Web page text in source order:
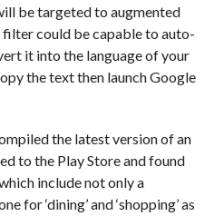
be targeted to augmented
could be capable to auto-
it into the language of your
the text then launch Google
the latest version of an
to the Play Store and found
include not only a
for ‘dining’ and ‘shopping’ as